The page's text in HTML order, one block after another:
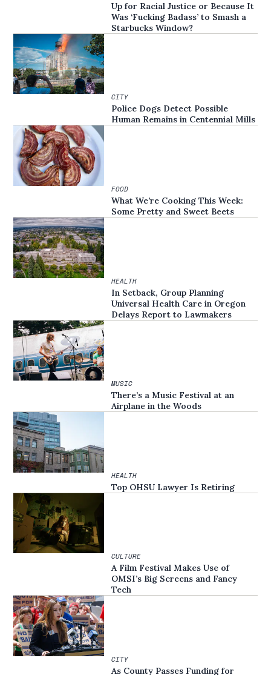
Up for Racial Justice or Because It
Was ‘Fucking Badass’ to Smash a
Starbucks Window?
CITY
Police Dogs Detect Possible
Human Remains in Centennial Mills
FOOD
What We’re Cooking This Week:
Some Pretty and Sweet Beets
HEALTH
In Setback, Group Planning
Universal Health Care in Oregon
Delays Report to Lawmakers
MUSIC
There’s a Music Festival at an
Airplane in the Woods
HEALTH
Top OHSU Lawyer Is Retiring
CULTURE
A Film Festival Makes Use of
OMSI’s Big Screens and Fancy
Tech
CITY
As County Passes Funding for